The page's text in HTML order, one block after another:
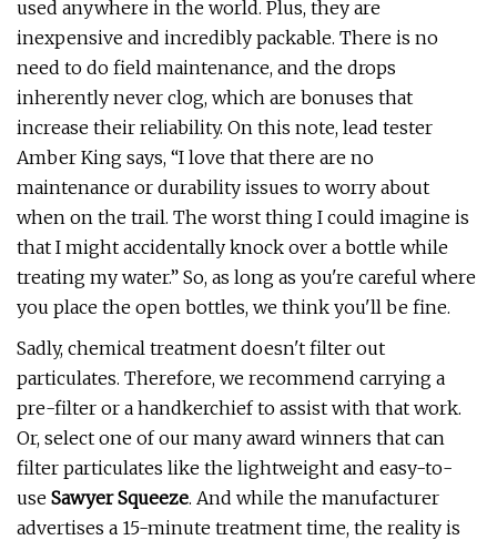
used anywhere in the world. Plus, they are
inexpensive and incredibly packable. There is no
need to do field maintenance, and the drops
inherently never clog, which are bonuses that
increase their reliability. On this note, lead tester
Amber King says, “I love that there are no
maintenance or durability issues to worry about
when on the trail. The worst thing I could imagine is
that I might accidentally knock over a bottle while
treating my water.” So, as long as you're careful where
you place the open bottles, we think you'll be fine.
Sadly, chemical treatment doesn't filter out
particulates. Therefore, we recommend carrying a
pre-filter or a handkerchief to assist with that work.
Or, select one of our many award winners that can
filter particulates like the lightweight and easy-to-
use Sawyer Squeeze. And while the manufacturer
advertises a 15-minute treatment time, the reality is